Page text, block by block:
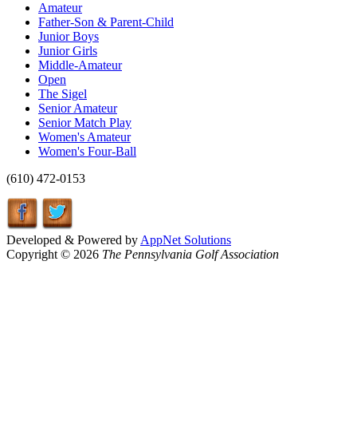
Amateur
Father-Son & Parent-Child
Junior Boys
Junior Girls
Middle-Amateur
Open
The Sigel
Senior Amateur
Senior Match Play
Women's Amateur
Women's Four-Ball
(610) 472-0153
Developed & Powered by AppNet Solutions
Copyright © 2026 The Pennsylvania Golf Association